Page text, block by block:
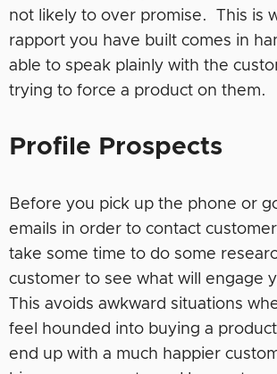
not likely to over promise. This is
rapport you have built comes in
able to speak plainly with the
trying to force a product on them.
Profile Prospects
Before you pick up the phone or
emails in order to contact
take some time to do some
customer to see what will engage
This avoids awkward situations
feel hounded into buying a
end up with a much happier